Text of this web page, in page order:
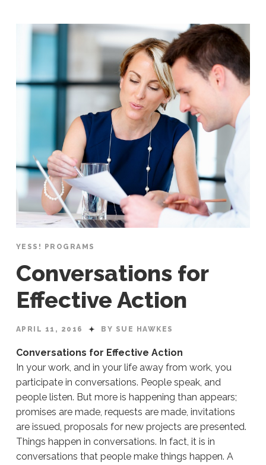
YESS! PROGRAMS
Conversations for
Effective Action
APRIL 11, 2016 BY SUE HAWKES
Conversations for Effective Action
In your work, and in your life away from work, you
participate in conversations. People speak, and
people listen. But more is happening than appears;
promises are made, requests are made, invitations
are issued, proposals for new projects are presented.
Things happen in conversations. In fact, it is in
conversations that people make things happen. A